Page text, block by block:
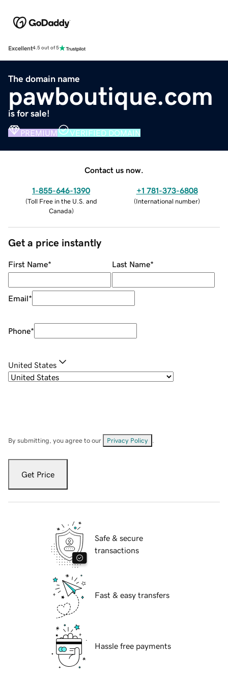
Excellent4.5 out of 5
The domain name
pawboutique.com
is for sale!
PREMIUM VERIFIED DOMAIN
Contact us now.
1-855-646-1390
(Toll Free in the U.S. and
Canada)
+1 781-373-6808
(International number)
Get a price instantly
First Name* Last Name*
Email*
Phone*
United States
By submitting, you agree to our Privacy Policy
Get Price
Safe & secure
transactions
Fast & easy transfers
Hassle free payments